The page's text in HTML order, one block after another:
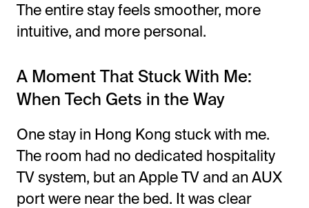
The entire stay feels smoother, more
intuitive, and more personal.
A Moment That Stuck With Me:
When Tech Gets in the Way
One stay in Hong Kong stuck with me.
The room had no dedicated hospitality
TV system, but an Apple TV and an AUX
port were near the bed. It was clear